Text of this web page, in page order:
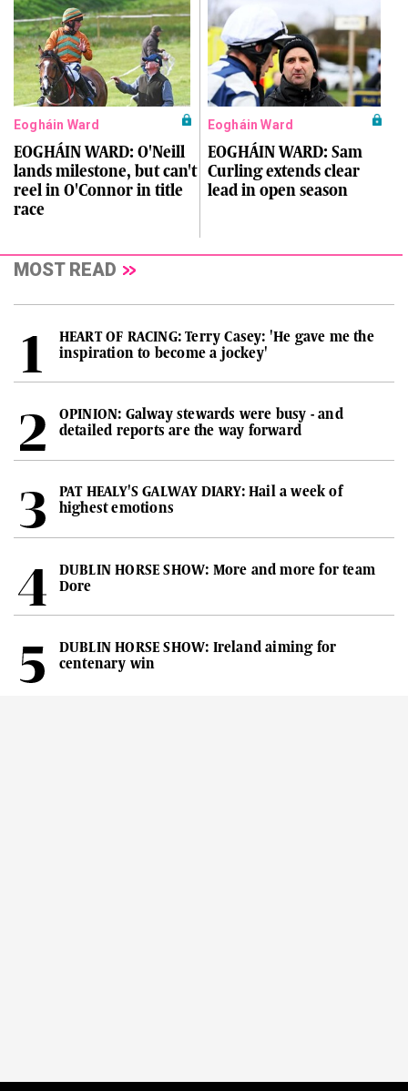
Eogháin Ward
EOGHÁIN WARD: O'Neill
lands milestone, but can't
reel in O'Connor in title
race
Eogháin Ward
EOGHÁIN WARD: Sam
Curling extends clear
lead in open season
MOST READ
HEART OF RACING: Terry Casey: 'He gave me the
inspiration to become a jockey'
OPINION: Galway stewards were busy - and
detailed reports are the way forward
PAT HEALY'S GALWAY DIARY: Hail a week of
highest emotions
DUBLIN HORSE SHOW: More and more for team
Dore
DUBLIN HORSE SHOW: Ireland aiming for
centenary win